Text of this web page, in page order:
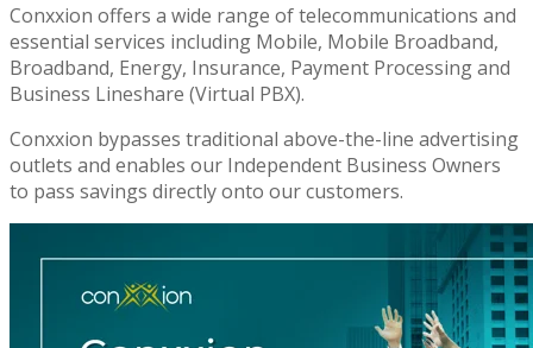
Conxxion offers a wide range of telecommunications and
essential services including Mobile, Mobile Broadband,
Broadband, Energy, Insurance, Payment Processing and
Business Lineshare (Virtual PBX).
Conxxion bypasses traditional above-the-line advertising
outlets and enables our Independent Business Owners
to pass savings directly onto our customers.